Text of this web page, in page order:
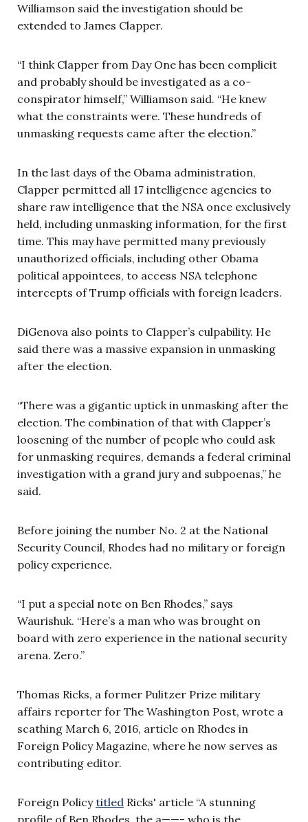
Williamson said the investigation should be
extended to James Clapper.
“I think Clapper from Day One has been complicit
and probably should be investigated as a co-
conspirator himself,” Williamson said. “He knew
what the constraints were. These hundreds of
unmasking requests came after the election.”
In the last days of the Obama administration,
Clapper permitted all 17 intelligence agencies to
share raw intelligence that the NSA once exclusively
held, including unmasking information, for the first
time. This may have permitted many previously
unauthorized officials, including other Obama
political appointees, to access NSA telephone
intercepts of Trump officials with foreign leaders.
DiGenova also points to Clapper’s culpability. He
said there was a massive expansion in unmasking
after the election.
“There was a gigantic uptick in unmasking after the
election. The combination of that with Clapper’s
loosening of the number of people who could ask
for unmasking requires, demands a federal criminal
investigation with a grand jury and subpoenas,” he
said.
Before joining the number No. 2 at the National
Security Council, Rhodes had no military or foreign
policy experience.
“I put a special note on Ben Rhodes,” says
Waurishuk. “Here’s a man who was brought on
board with zero experience in the national security
arena. Zero.”
Thomas Ricks, a former Pulitzer Prize military
affairs reporter for The Washington Post, wrote a
scathing March 6, 2016, article on Rhodes in
Foreign Policy Magazine, where he now serves as
contributing editor.
Foreign Policytitled Ricks' article “A stunning
profile of Ben Rhodes, the a——- who is the